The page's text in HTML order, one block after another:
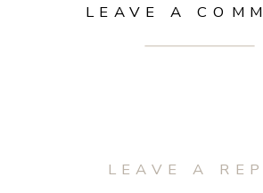
LEAVE A
LEAVE A